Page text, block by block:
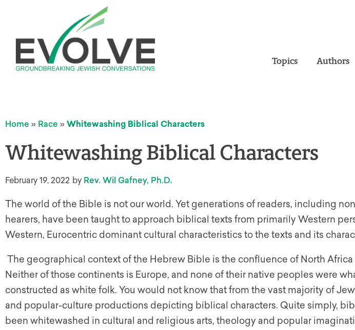
Topics Authors
Home » Race » Whitewashing Biblical Characters
Whitewashing Biblical Characters
February 19, 2022 by Rev. Wil Gafney, Ph.D.
The world of the Bible is not our world. Yet generations of readers, including
hearers, have been taught to approach biblical texts from primarily Western
Western, Eurocentric dominant cultural characteristics to the texts and its
The geographical context of the Hebrew Bible is the confluence of North Africa
Neither of those continents is Europe, and none of their native peoples were
constructed as white folk. You would not know that from the vast majority of
and popular-culture productions depicting biblical characters. Quite simply,
been whitewashed in cultural and religious arts, theology and popular